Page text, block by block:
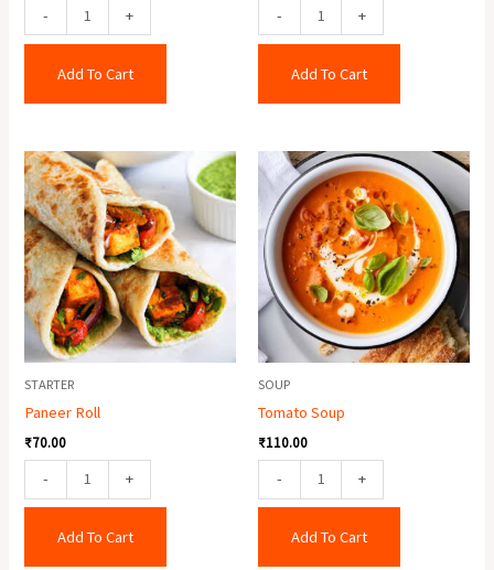
- +
Add To Cart
- +
Add To Cart
STARTER
Paneer Roll
₹70.00
-
Paneer
Roll
quantity
+
Add To Cart
SOUP
Tomato Soup
₹110.00
-
Tomato
Soup
quantity
+
Add To Cart